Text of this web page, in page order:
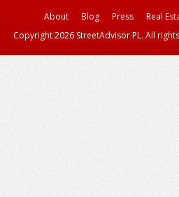
About Blog Press
Real
Copyright 2026 StreetAdvisor PL. All